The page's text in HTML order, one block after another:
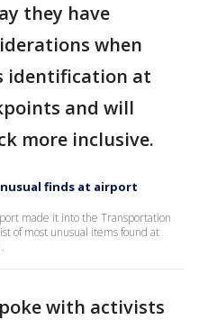
they have
when
identification at
and will
more inclusive.
finds at airport
made it into the Transportation
of most unusual items found at
with activists